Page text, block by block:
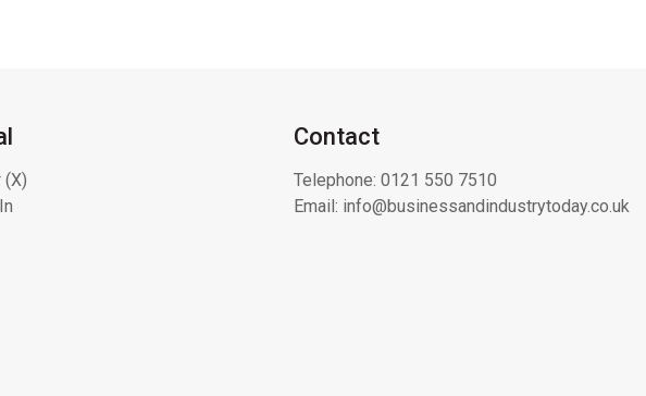
Contact
Telephone: 0121 550 7510
Email: info@businessandindustrytoday.co.uk